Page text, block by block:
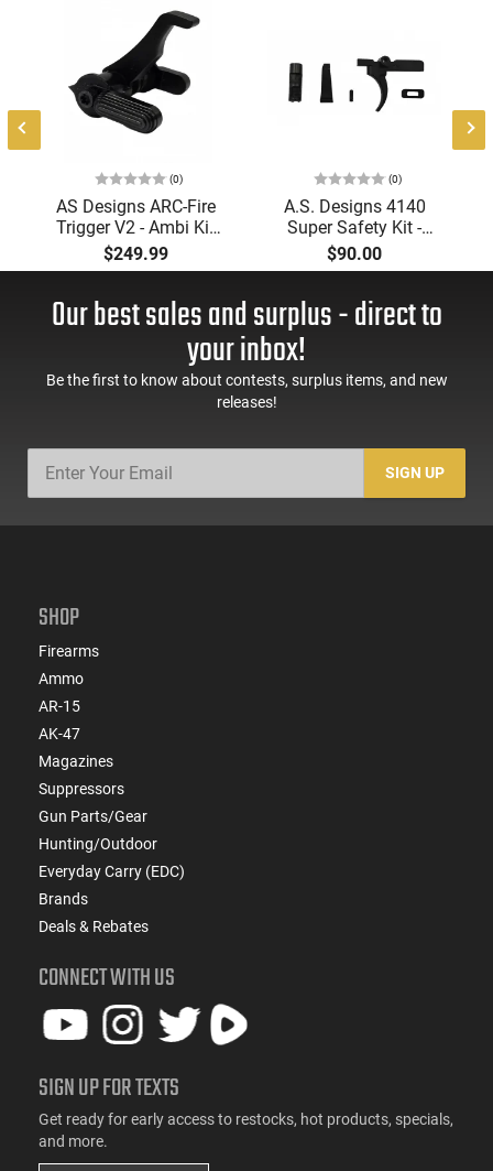
(0)
AS Designs ARC-Fire
Trigger V2 - Ambi Kit
(0° - 90° - 180°),
Forced Reset Trigger,
AR-15 Compatible
$249.99
(0)
A.S. Designs 4140
Super Safety Kit -
Black Oxide Coating,
Heat Treated 4140
Pre-Cut Trigger, AR-15
Compatible
$90.00
Our best sales and surplus - direct to
your inbox!
Be the first to know about contests, surplus items, and new
releases!
SIGN UP
SHOP
Firearms
Ammo
AR-15
AK-47
Magazines
Suppressors
Gun Parts/Gear
Hunting/Outdoor
Everyday Carry (EDC)
Brands
Deals & Rebates
CONNECT WITH US
SIGN UP FOR TEXTS
Get ready for early access to restocks, hot products, specials,
and more.